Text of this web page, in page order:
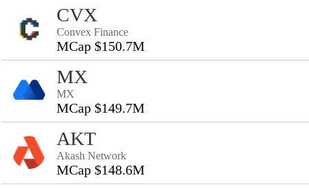
CVX
Convex Finance
MCap $150.7M
MX
MX
MCap $149.7M
AKT
Akash Network
MCap $148.6M